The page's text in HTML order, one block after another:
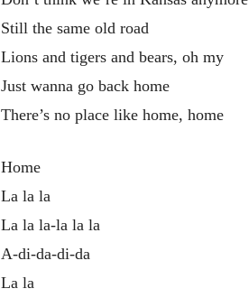
Still the same old road
Lions and tigers and bears, oh my
Just wanna go back home
There’s no place like home, home
Home
La la la
La la la-la la la
A-di-da-di-da
La la